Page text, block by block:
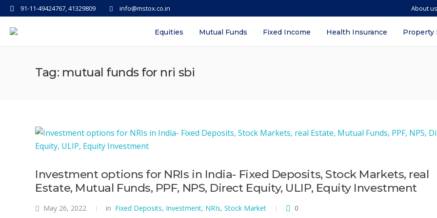
info@mstox.co.in
91-11-49424767, 41329809 About us
Equities Mutual Funds Fixed Income Health Insurance Property
Tag: mutual funds for nri sbi
Investment options for NRIs in India- Fixed Deposits, Stock Markets, real
Estate, Mutual Funds, PPF, NPS, Direct Equity, ULIP, Equity Investment
May 26, 2022 in Fixed Deposits, Investment, NRIs, Stock Market 0